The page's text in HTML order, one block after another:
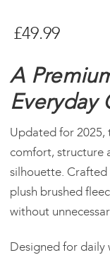
£49.99
A
Everyday
Updated for 2025,
comfort, structure
silhouette.
plush brushed
without
Designed for daily